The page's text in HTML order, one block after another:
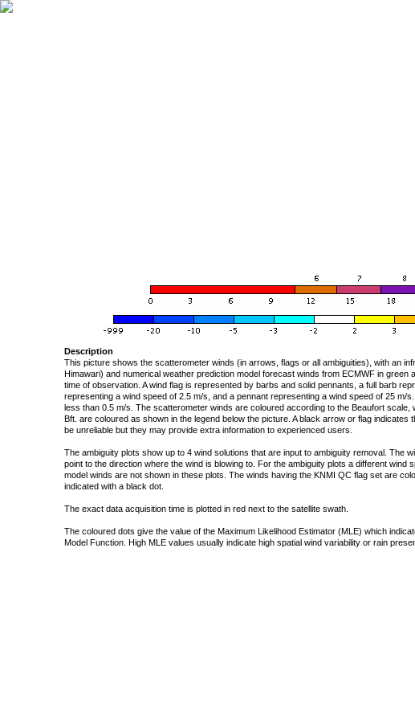
Description
This picture shows the scatterometer winds (in arrows, flags or all ambiguities), with an
Himawari) and numerical weather prediction model forecast winds from ECMWF in
time of observation. A wind flag is represented by barbs and solid pennants, a full barb
representing a wind speed of 2.5 m/s, and a pennant representing a wind speed of 25 m/
less than 0.5 m/s. The scatterometer winds are coloured according to the Beaufort
Bft. are coloured as shown in the legend below the picture. A black arrow or flag
be unreliable but they may provide extra information to experienced users.
The ambiguity plots show up to 4 wind solutions that are input to ambiguity removal. The
point to the direction where the wind is blowing to. For the ambiguity plots a different wind
model winds are not shown in these plots. The winds having the KNMI QC flag set are
indicated with a black dot.
The exact data acquisition time is plotted in red next to the satellite swath.
The coloured dots give the value of the Maximum Likelihood Estimator (MLE) which
Model Function. High MLE values usually indicate high spatial wind variability or rain